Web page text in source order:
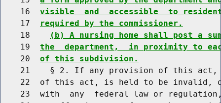
    16
visible  and  accessible  to
    17
required by the commissioner.
    18
(b) A nursing home shall post a
    19
the  department,  in proximity to
    20
of this subdivision.
21    § 2. If any provision of this
22  of this act, is held to be invalid,
23  with  any  federal law or